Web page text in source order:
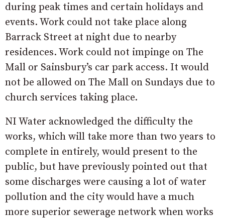
during peak times and certain holidays and
events. Work could not take place along
Barrack Street at night due to nearby
residences. Work could not impinge on The
Mall or Sainsbury’s car park access. It would
not be allowed on The Mall on Sundays due to
church services taking place.
NI Water acknowledged the difficulty the
works, which will take more than two years to
complete in entirely, would present to the
public, but have previously pointed out that
some discharges were causing a lot of water
pollution and the city would have a much
more superior sewerage network when works